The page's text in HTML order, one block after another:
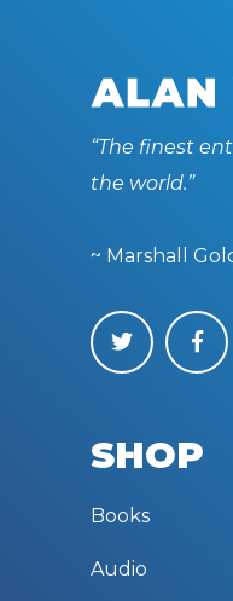
“The finest
the world.”
~ Marshall
SHOP
Books
Audio